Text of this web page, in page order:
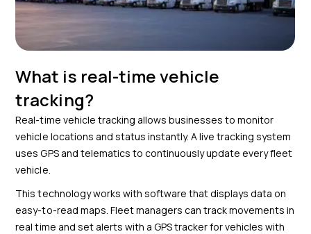
What is real-time vehicle
tracking?
Real-time vehicle tracking allows businesses to monitor
vehicle locations and status instantly. A live tracking system
uses GPS and telematics to continuously update every fleet
vehicle.
This technology works with software that displays data on
easy-to-read maps. Fleet managers can track movements in
real time and set alerts with a GPS tracker for vehicles with